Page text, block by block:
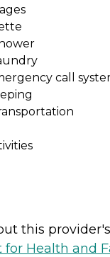
call
this
Health and